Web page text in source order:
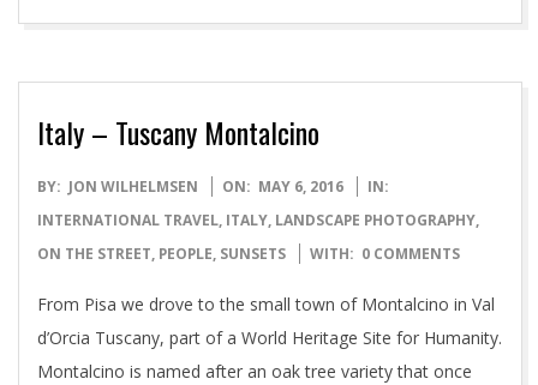
Italy – Tuscany Montalcino
2016-
05-
06
BY: JON WILHELMSEN ON: MAY 6, 2016
IN:
INTERNATIONAL TRAVEL, ITALY, LANDSCAPE PHOTOGRAPHY,
ON THE STREET, PEOPLE, SUNSETS WITH: 0 COMMENTS
From Pisa we drove to the small town of Montalcino in Val
d’Orcia Tuscany, part of a World Heritage Site for Humanity.
Montalcino is named after an oak tree variety that once